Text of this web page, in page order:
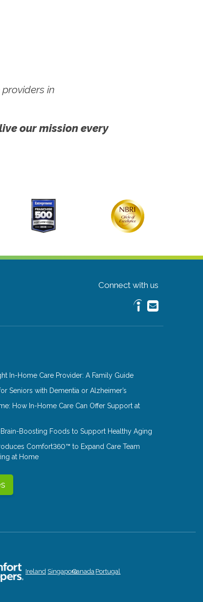
in
our mission every
Connect with us
In-Home Care Provider: A Family Guide
Seniors with Dementia or Alzheimer’s
How In-Home Care Can Offer Support at
Boosting Foods to Support Healthy Aging
Comfort360™ to Expand Care Team
at Home
Ireland SingaporeCanada Portugal